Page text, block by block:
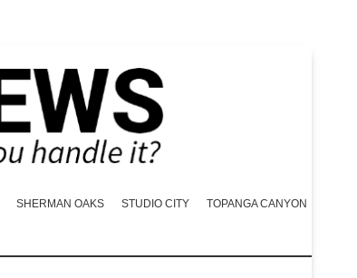
SHERMAN OAKS STUDIO CITY
TOPANGA CANYON